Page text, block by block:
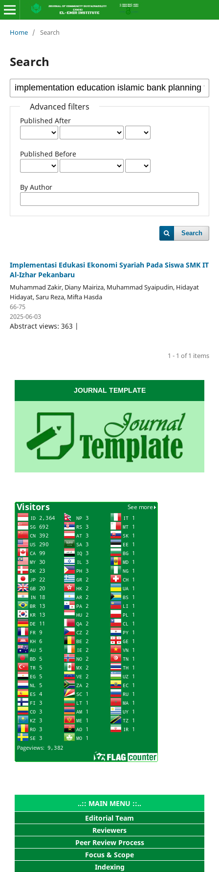
Home / Search
Search
Advanced filters
Published After
Published Before
By Author
Search
Implementasi Edukasi Ekonomi Syariah Pada Siswa SMK IT
Al-Izhar Pekanbaru
Muhammad Zakir, Diany Mairiza, Muhammad Syaipudin, Hidayat
Hidayat, Saru Reza, Mifta Hasda
66-75
2025-06-03
Abstract views: 363 |
1 - 1 of 1 items
JOURNAL TEMPLATE
..:: MAIN MENU ::..
Editorial Team
Reviewers
Peer Review Process
Focus & Scope
Indexing